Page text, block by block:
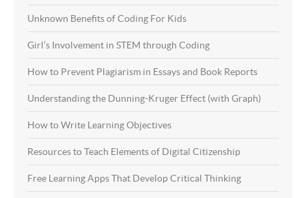
Unknown Benefits of Coding For Kids
Girl’s Involvement in STEM through Coding
How to Prevent Plagiarism in Essays and Book Reports
Understanding the Dunning-Kruger Effect (with Graph)
How to Write Learning Objectives
Resources to Teach Elements of Digital Citizenship
Free Learning Apps That Develop Critical Thinking